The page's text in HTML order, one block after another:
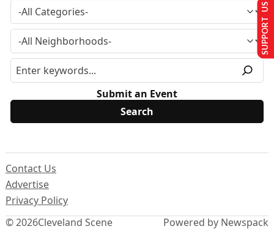
Submit an Event
© 2026Cleveland Scene
Contact Us
Advertise
Privacy Policy
Powered by Newspack
SUPPORT US